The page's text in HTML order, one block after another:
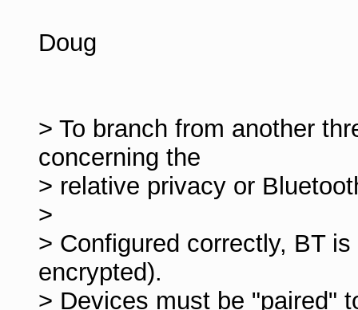
Doug
> To branch from another
concerning the
> relative privacy or
>
> Configured correctly, BT
encrypted).
> Devices must be "paired"